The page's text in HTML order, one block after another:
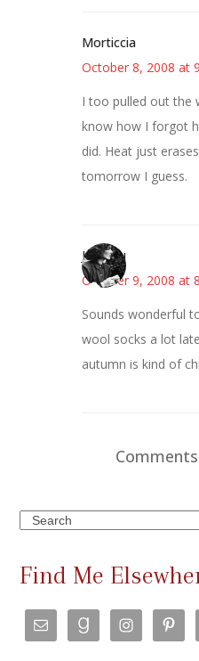
Morticcia
October 8, 2008 at
I too pulled out the
know how I forgot
did. Heat just
tomorrow I guess.
JessaLu
October 9, 2008 at
Sounds wonderful
wool socks a lot
autumn is kind of
Search
Find Me